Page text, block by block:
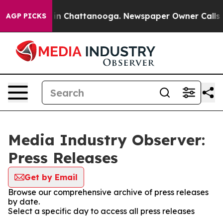
AGP PICKS
Chaos in Chattanooga. Newspaper Owner Calls
Media Industry Observer:
Press Releases
Get by Email
Browse our comprehensive archive of press releases
by date.
Select a specific day to access all press releases